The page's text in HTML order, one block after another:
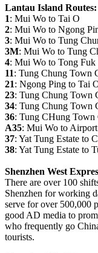
Lantau Island Routes:
1: Mui Wo to Tai O
2: Mui Wo to Ngong
3: Mui Wo to Tung
3M: Mui Wo to Tung
4: Mui Wo to Tong Fuk
11: Tung Chung Town
21: Ngong Ping to Tai
23: Tung Chung Town
34: Tung Chung Town
36: Tung CHung Town
A35: Mui Wo to Airport
37: Yat Tung Estate to
38: Yat Tung Estate to
Shenzhen West
There are over 100
Shenzhen for working
serve for over 500,000
good AD media to
who frequently go
tourists.